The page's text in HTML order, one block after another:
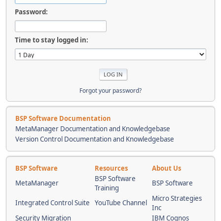
Password:
Time to stay logged in:
Forgot your password?
BSP Software Documentation
MetaManager Documentation and Knowledgebase
Version Control Documentation and Knowledgebase
BSP Software Resources
About Us
MetaManager
BSP Software
Training
BSP Software
Integrated Control Suite YouTube Channel
Micro Strategies
Inc
Security Migration
IBM Cognos